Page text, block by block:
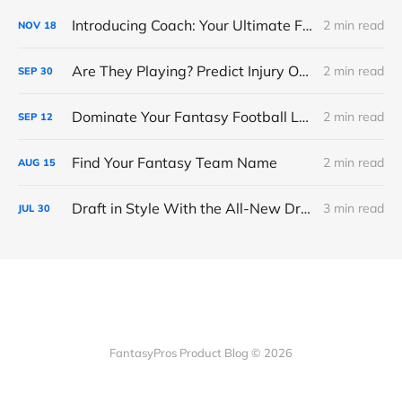
NOV 18 Introducing Coach: Your Ultimate Fantasy Football Assistant 2 min read
SEP 30 Are They Playing? Predict Injury Outcomes With Confidence 2 min read
SEP 12 Dominate Your Fantasy Football League with My Playbook 2 min read
AUG 15 Find Your Fantasy Team Name 2 min read
JUL 30 Draft in Style With the All-New Draft Room Refresh 3 min read
FantasyPros Product Blog © 2026